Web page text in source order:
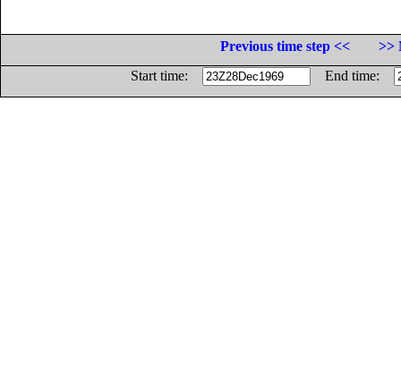
Previous time step <<
>>
Start time:
End time: